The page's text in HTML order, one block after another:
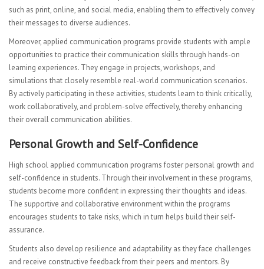
such as print, online, and social media, enabling them to effectively convey
their messages to diverse audiences.
Moreover, applied communication programs provide students with ample
opportunities to practice their communication skills through hands-on
learning experiences. They engage in projects, workshops, and
simulations that closely resemble real-world communication scenarios.
By actively participating in these activities, students learn to think critically,
work collaboratively, and problem-solve effectively, thereby enhancing
their overall communication abilities.
Personal Growth and Self-Confidence
High school applied communication programs foster personal growth and
self-confidence in students. Through their involvement in these programs,
students become more confident in expressing their thoughts and ideas.
The supportive and collaborative environment within the programs
encourages students to take risks, which in turn helps build their self-
assurance.
Students also develop resilience and adaptability as they face challenges
and receive constructive feedback from their peers and mentors. By